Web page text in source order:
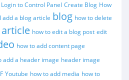
Login to Control Panel Create Blog How
add a blog article blog how to delete
how to edit a blog post edit
how to add content page
add a header image header image
Youtube how to add media how to